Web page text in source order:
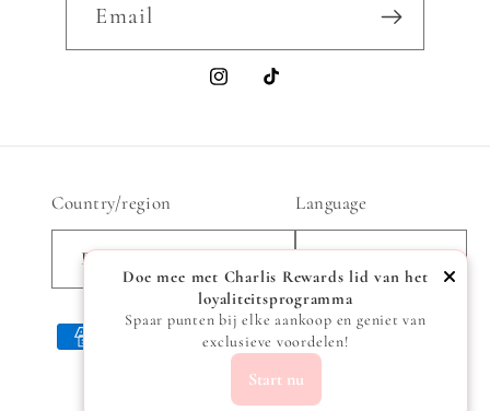
Email
InstagramTikTok
Country/region Language
Payment
methods
Doe mee met Charlis Rewards lid van het
loyaliteitsprogramma
Spaar punten bij elke aankoop en geniet van
exclusieve voordelen!
Start nu